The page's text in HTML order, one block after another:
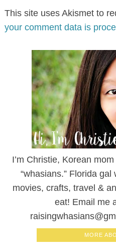
This site uses Akismet to
your comment data is
I’m Christie, Korean
“whasians.” Florida gal
movies, crafts, travel &
eat! Email me
MORE